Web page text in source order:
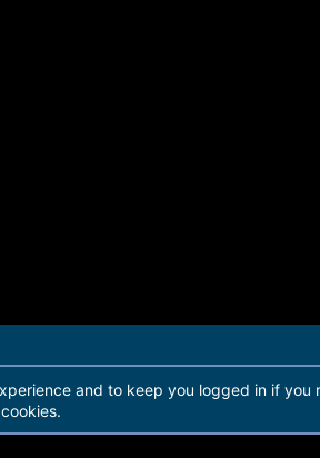
and to keep you logged in if you